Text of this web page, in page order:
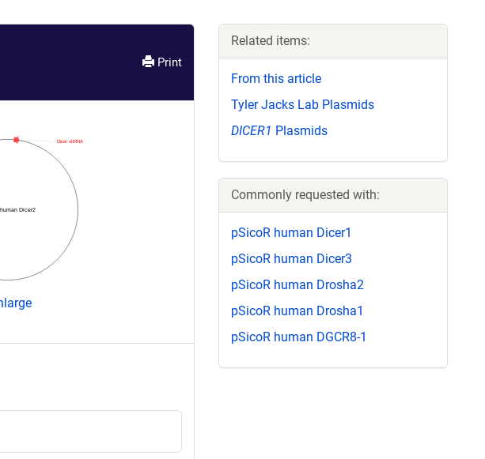
Print
Dicer2
Dicer shRNA
Related items:
From this article
Tyler Jacks Lab Plasmids
DICER1 Plasmids
Commonly requested with:
pSicoR human Dicer1
pSicoR human Dicer3
pSicoR human Drosha2
pSicoR human Drosha1
pSicoR human DGCR8-1